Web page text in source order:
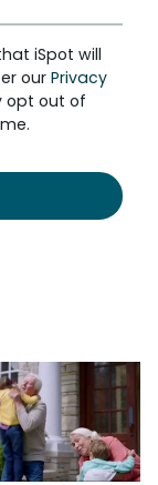
iSpot will
our Privacy
opt out of